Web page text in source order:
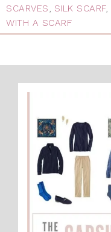
SCARVES, SILK SCARF,
WITH A SCARF